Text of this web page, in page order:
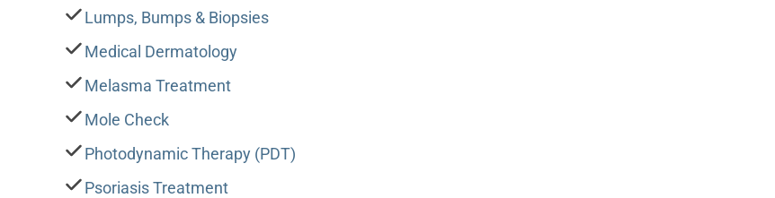
Lumps, Bumps & Biopsies
Medical Dermatology
Melasma Treatment
Mole Check
Photodynamic Therapy (PDT)
Psoriasis Treatment